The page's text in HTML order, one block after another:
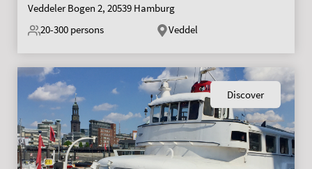
Veddeler Bogen 2, 20539 Hamburg
20-300 persons Veddel
Discover